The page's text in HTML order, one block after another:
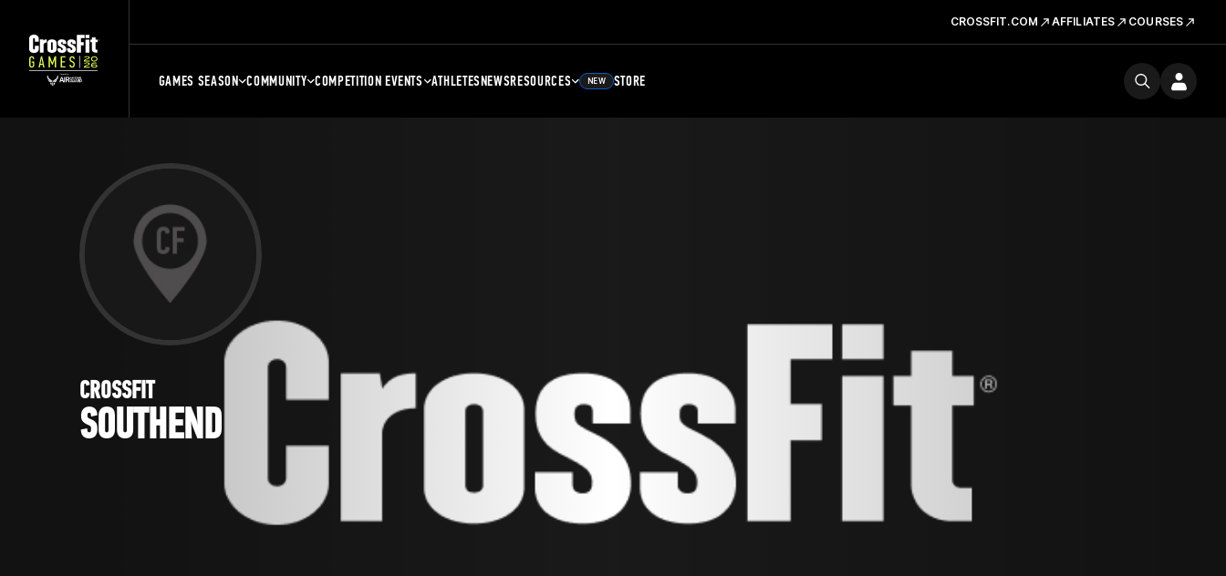
CROSSFIT.COM AFFILIATES COURSES
GAMES SEASON COMMUNITY COMPETITION EVENTS ATHLETESNEWSRESOURCES NEW STORE
CROSSFIT
SOUTHEND